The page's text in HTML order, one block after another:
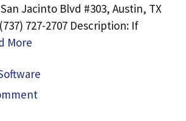
Jacinto Blvd #303, Austin, TX
727-2707 Description: If
More